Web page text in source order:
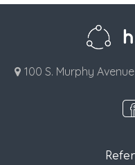
100 S. Murphy